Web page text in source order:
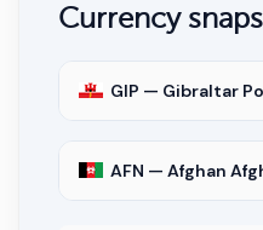
Currency
GIP — Gibraltar
AFN — Afghan